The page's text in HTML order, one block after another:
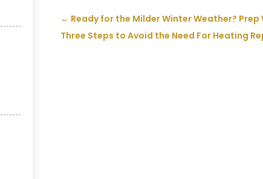
← Ready for the Milder Winter Weather?
Three Steps to Avoid the Need For Heating